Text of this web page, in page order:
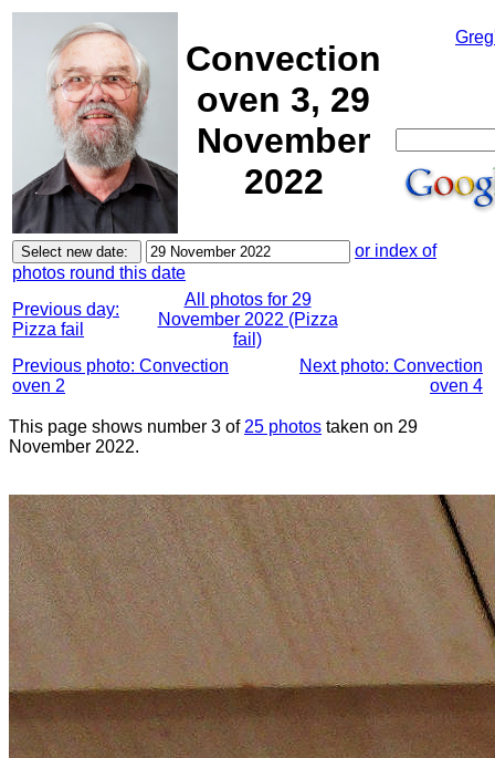
Convection
oven 3, 29
November
2022
or index of
photos round this date
Previous day:
Pizza fail
All photos for 29
November 2022 (Pizza
fail)
Previous photo: Convection
oven 2
Next photo: Convection
oven 4
This page shows number 3 of 25 photos taken on 29
November 2022.